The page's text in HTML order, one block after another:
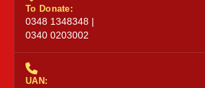
To Donate:
0348 1348348 |
0340 0203002
UAN: